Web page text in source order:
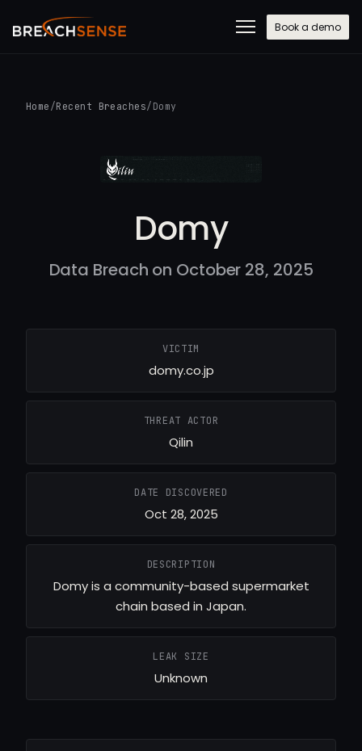
Book a demo
Home /Recent Breaches/ Domy
Domy
Data Breach on October 28, 2025
VICTIM
domy.co.jp
THREAT ACTOR
Qilin
DATE DISCOVERED
Oct 28, 2025
DESCRIPTION
Domy is a community-based supermarket
chain based in Japan.
LEAK SIZE
Unknown